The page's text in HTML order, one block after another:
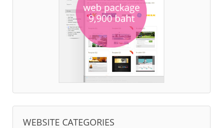
WEBSITE CATEGORIES